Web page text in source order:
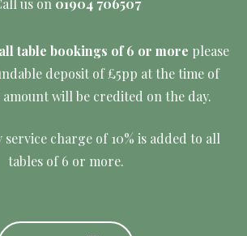
us on 01904 706507
all table bookings of 6 or more please
deposit of £5pp at the time of
will be credited on the day.
charge of 10% is added to all
tables of 6 or more.